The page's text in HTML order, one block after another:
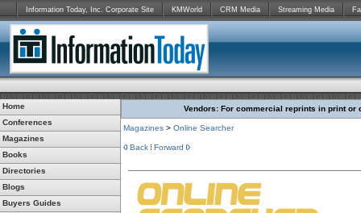
Information Today, Inc. Corporate Site KMWorld CRM Media Streaming Media
Home
Conferences
Magazines
Books
Directories
Blogs
Buyers Guides
Vendors: For commercial reprints in print or
Magazines > Online Searcher
Back Forward